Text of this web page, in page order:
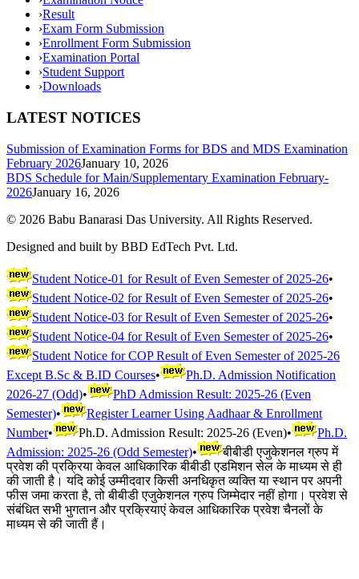
›Result
›Exam Form Submission
›Enrollment Form Submission
›Examination Portal
›Student Support
›Downloads
LATEST NOTICES
Submission of Examination Forms for BDS and MDS Examination
February 2026January 10, 2026
BDS Schedule for Main/Supplementary Examination February-
2026January 16, 2026
© 2026 Babu Banarasi Das University. All Rights Reserved.
Designed and built by BBD EdTech Pvt. Ltd.
Student Notice-01 for Result of Even Semester of 2025-26•
Student Notice-02 for Result of Even Semester of 2025-26•
Student Notice-03 for Result of Even Semester of 2025-26•
Student Notice-04 for Result of Even Semester of 2025-26•
Student Notice for COP Result of Even Semester of 2025-26
Except B.Sc & B.ID Courses•
Ph.D. Admission Notification
2026-27 (Odd)•
PhD Admission Result: 2025-26 (Even
Semester)•
Register Learner Using Aadhaar & Enrollment
Number• Ph.D. Admission Result: 2025-26 (Even)•
Ph.D.
Admission: 2025-26 (Odd Semester)•
बीबीडी एजुकेशनल ग्रुप में
प्रवेश की प्रक्रिया केवल आधिकारिक बीबीडी एडमिशन सेल के माध्यम से ही
की जाती है। यदि कोई उम्मीदवार किसी अनधिकृत व्यक्ति या स्थान पर अपनी
फीस जमा करता है, तो बीबीडी एजुकेशनल ग्रुप जिम्मेदार नहीं होगा। प्रवेश से
संबंधित सभी भुगतान और प्रक्रियाएं केवल आधिकारिक प्रवेश चैनलों के
माध्यम से की जाती हैं।